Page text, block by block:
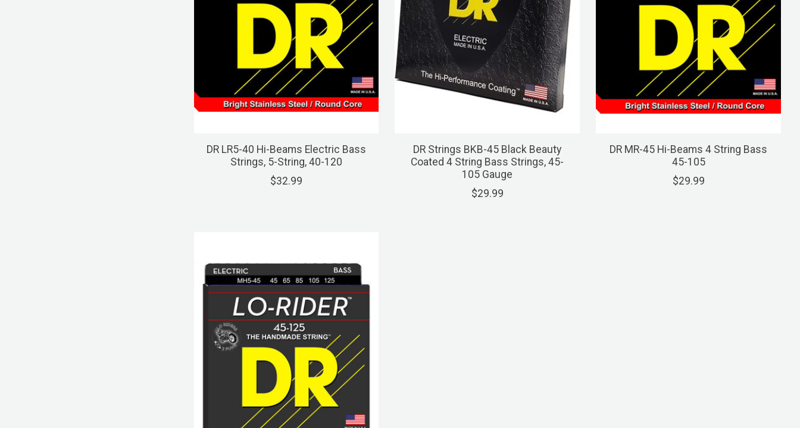
DR LR5-40 Hi-Beams Electric Bass
Strings, 5-String, 40-120
$32.99
DR Strings BKB-45 Black Beauty
Coated 4 String Bass Strings, 45-
105 Gauge
$29.99
DR MR-45 Hi-Beams 4 String Bass
45-105
$29.99